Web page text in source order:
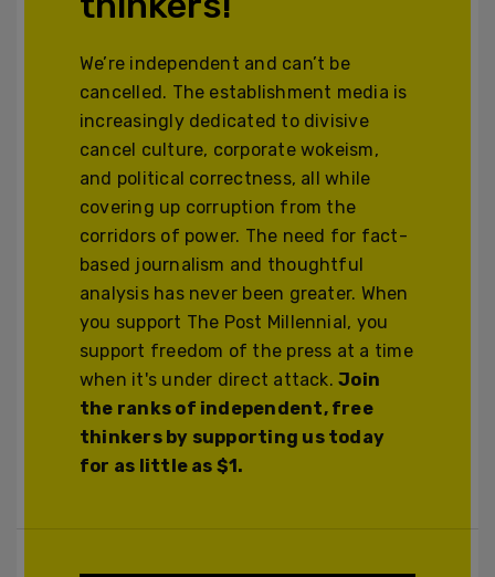
We’re independent and can’t be
cancelled. The establishment media is
increasingly dedicated to divisive
cancel culture, corporate wokeism,
and political correctness, all while
covering up corruption from the
corridors of power. The need for fact-
based journalism and thoughtful
analysis has never been greater. When
you support The Post Millennial, you
support freedom of the press at a time
when it's under direct attack.Join
the ranks of independent, free
thinkers by supporting us today
for as little as $1.